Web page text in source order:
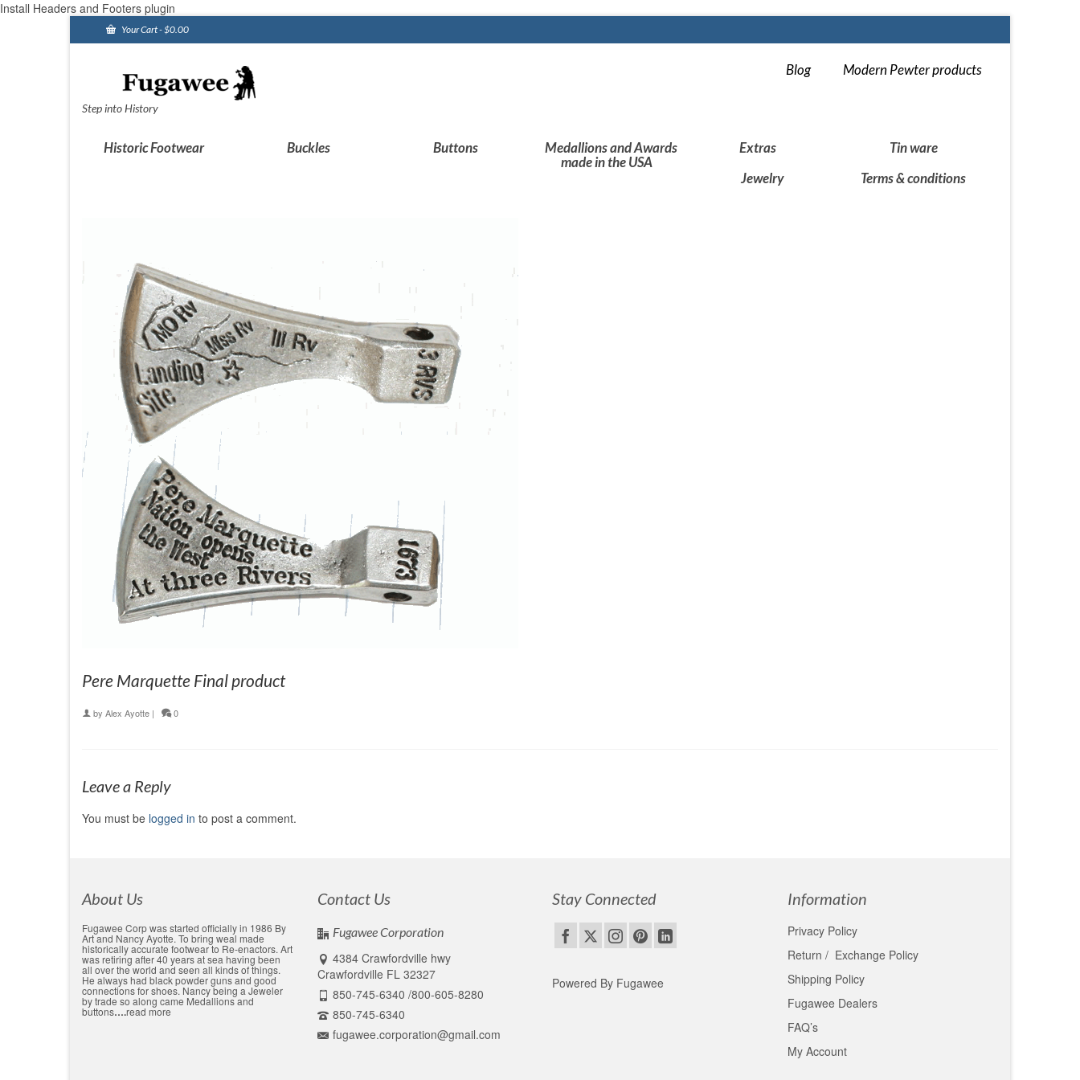
Install Headers and Footers plugin
Your Cart-$0.00
Step into History
Blog Modern Pewter products
Historic Footwear Buckles Buttons
Medallions and Awards
made in the USA
Extras
Tin ware
Jewelry
Terms & conditions
Pere Marquette Final product
by Alex Ayotte | 0
Leave a Reply
You must be logged in to post a comment.
About Us
Fugawee Corp was started officially in 1986 By
Art and Nancy Ayotte. To bring weal made
historically accurate footwear to Re-enactors. Art
was retiring after 40 years at sea having been
all over the world and seen all kinds of things.
He always had black powder guns and good
connections for shoes. Nancy being a Jeweler
by trade so along came Medallions and
buttons….read more
Contact Us
Fugawee Corporation
4384 Crawfordville hwy
Crawfordville FL 32327
850-745-6340 /800-605-8280
850-745-6340
fugawee.corporation@gmail.com
Stay Connected
Powered By Fugawee
Information
Privacy Policy
Return / Exchange Policy
Shipping Policy
Fugawee Dealers
FAQ’s
My Account